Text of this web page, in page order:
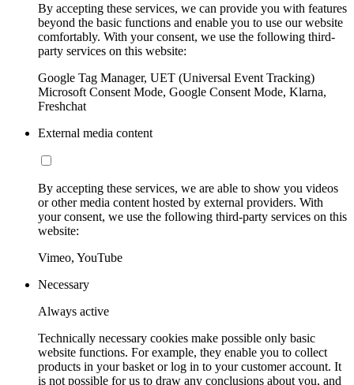
By accepting these services, we can provide you with features
beyond the basic functions and enable you to use our website
comfortably. With your consent, we use the following third-
party services on this website:
Google Tag Manager, UET (Universal Event Tracking)
Microsoft Consent Mode, Google Consent Mode, Klarna,
Freshchat
External media content
By accepting these services, we are able to show you videos
or other media content hosted by external providers. With
your consent, we use the following third-party services on this
website:
Vimeo, YouTube
Necessary
Always active
Technically necessary cookies make possible only basic
website functions. For example, they enable you to collect
products in your basket or log in to your customer account. It
is not possible for us to draw any conclusions about you, and